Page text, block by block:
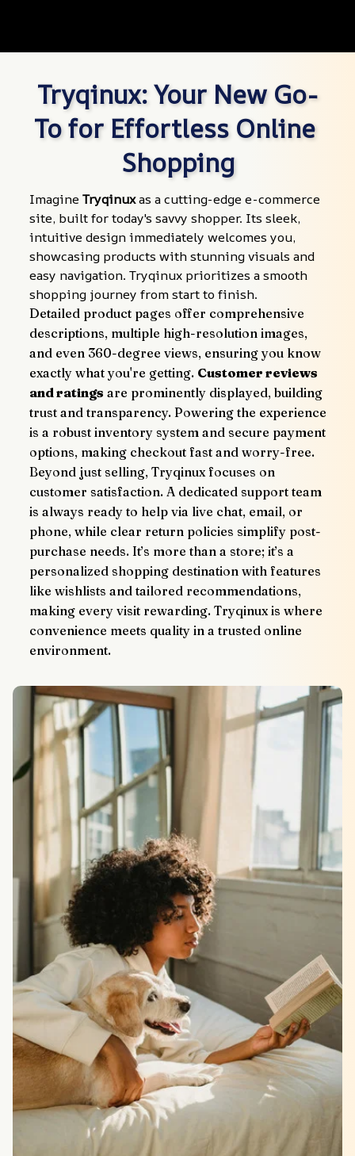
Tryqinux: Your New Go-
To for Effortless Online
Shopping
Imagine Tryqinux as a cutting-edge e-commerce
site, built for today's savvy shopper. Its sleek,
intuitive design immediately welcomes you,
showcasing products with stunning visuals and
easy navigation. Tryqinux prioritizes a smooth
shopping journey from start to finish.
Detailed product pages offer comprehensive
descriptions, multiple high-resolution images,
and even 360-degree views, ensuring you know
exactly what you're getting. Customer reviews
and ratings are prominently displayed, building
trust and transparency. Powering the experience
is a robust inventory system and secure payment
options, making checkout fast and worry-free.
Beyond just selling, Tryqinux focuses on
customer satisfaction. A dedicated support team
is always ready to help via live chat, email, or
phone, while clear return policies simplify post-
purchase needs. It’s more than a store; it’s a
personalized shopping destination with features
like wishlists and tailored recommendations,
making every visit rewarding. Tryqinux is where
convenience meets quality in a trusted online
environment.